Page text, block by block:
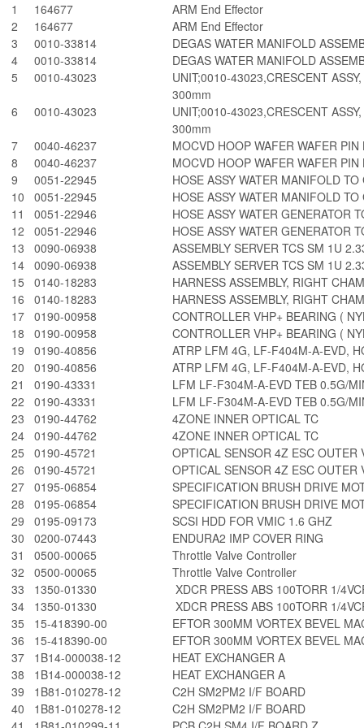
1 164677
ARM End Effector
2
164677
ARM End Effector
3
0010-33814
DEGAS WATER MANIFOLD
4
0010-33814
DEGAS WATER MANIFOLD
5
0010-43023
UNIT;0010-43023,CRESCENT
300mm
6
0010-43023
UNIT;0010-43023,CRESCENT
300mm
7
0040-46237
MOCVD HOOP WAFER WAFER
8
0040-46237
MOCVD HOOP WAFER WAFER
9
0051-22945
HOSE ASSY WATER MANIFOLD TO
10
0051-22945
HOSE ASSY WATER MANIFOLD TO
11
0051-22946
HOSE ASSY WATER GENERATOR
12
0051-22946
HOSE ASSY WATER GENERATOR
13
0090-06938
ASSEMBLY SERVER TCS SM 1U
14 0090-06938
ASSEMBLY SERVER TCS SM 1U
15
0140-18283
HARNESS ASSEMBLY, RIGHT
16
0140-18283
HARNESS ASSEMBLY, RIGHT
17 0190-00958
CONTROLLER VHP+ BEARING (
18
0190-00958
CONTROLLER VHP+ BEARING (
19
0190-40856
ATRP LFM 4G, LF-F404M-A-EVD,
20
0190-40856
ATRP LFM 4G, LF-F404M-A-EVD,
21
0190-43331
LFM LF-F304M-A-EVD TEB 0.5G/
22
0190-43331
LFM LF-F304M-A-EVD TEB 0.5G/
23
0190-44762
4ZONE INNER OPTICAL TC
24 0190-44762
4ZONE INNER OPTICAL TC
25
0190-45721
OPTICAL SENSOR 4Z ESC OUTER
26
0190-45721
OPTICAL SENSOR 4Z ESC OUTER
27 0195-06854
SPECIFICATION BRUSH DRIVE
28
0195-06854
SPECIFICATION BRUSH DRIVE
29
0195-09173
SCSI HDD FOR VMIC 1.6 GHZ
30
0200-07443
ENDURA2 IMP COVER RING
31
0500-00065
Throttle Valve Controller
32
0500-00065
Throttle Valve Controller
33
1350-01330
XDCR PRESS ABS 100TORR 1/
34
1350-01330
XDCR PRESS ABS 100TORR 1/
35
15-418390-00
EFTOR 300MM VORTEX BEVEL
36
15-418390-00
EFTOR 300MM VORTEX BEVEL
37
1B14-000038-12
HEAT EXCHANGER A
38
1B14-000038-12
HEAT EXCHANGER A
39
1B81-010278-12
C2H SM2PM2 I/F BOARD
40
1B81-010278-12
C2H SM2PM2 I/F BOARD